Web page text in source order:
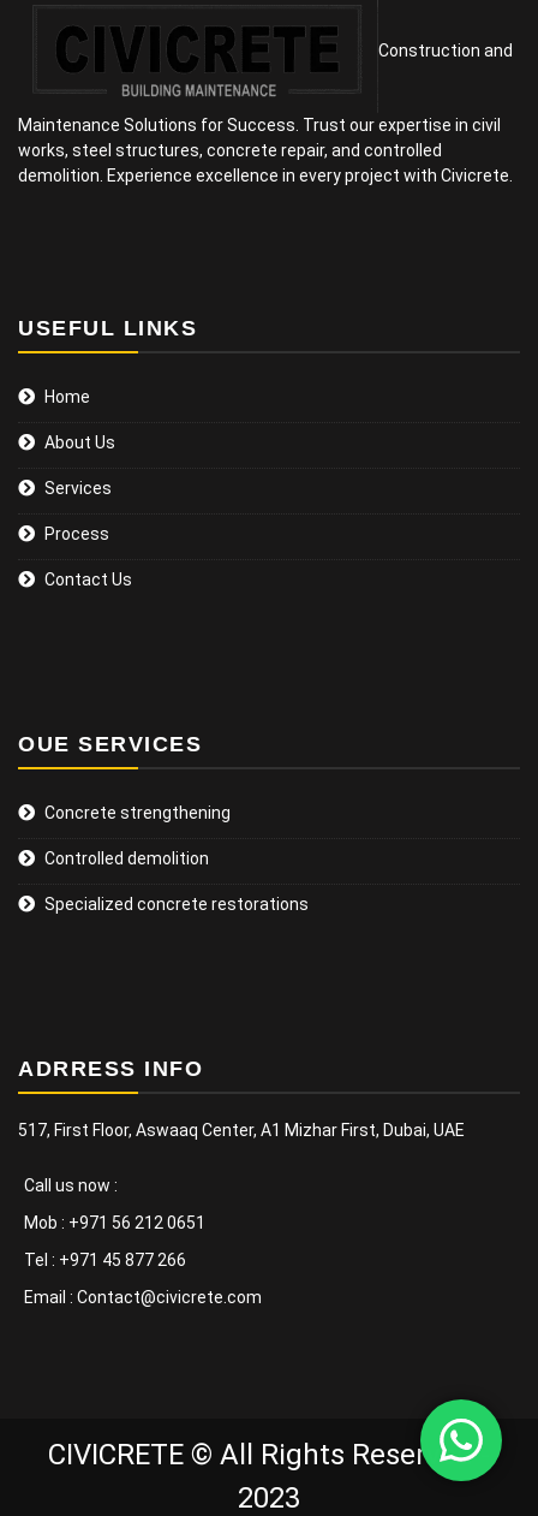
Construction and
Maintenance Solutions for Success. Trust our expertise in civil
works, steel structures, concrete repair, and controlled
demolition. Experience excellence in every project with Civicrete.
USEFUL LINKS
Home
About Us
Services
Process
Contact Us
OUE SERVICES
Concrete strengthening
Controlled demolition
Specialized concrete restorations
ADRRESS INFO
517, First Floor, Aswaaq Center, A1 Mizhar First, Dubai, UAE
Call us now :
Mob : +971 56 212 0651
Tel : +971 45 877 266
Email : Contact@civicrete.com
CIVICRETE © All Rights Reserved -
2023